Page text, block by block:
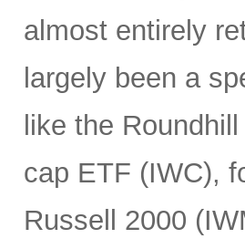
almost entirely
largely been a
like the
cap ETF (IWC),
Russell 2000